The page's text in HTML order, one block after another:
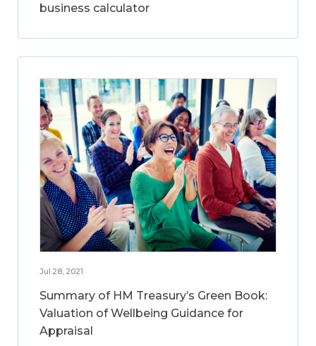
business calculator
Jul 28, 2021
Summary of HM Treasury’s Green Book:
Valuation of Wellbeing Guidance for
Appraisal